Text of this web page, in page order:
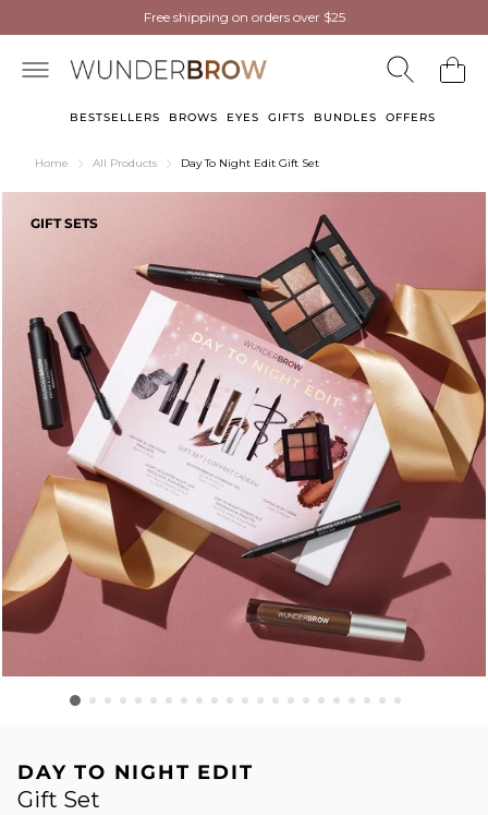
Free shipping on orders over $25
Wunderbrow Eyebrow Gelnow in Light Blonde
Free shipping on orders over $25now in Light Blonde
BESTSELLERS BROWS EYES GIFTS BUNDLES OFFERS
Home All Products Day To Night Edit Gift Set
GIFT SETS
DAY TO NIGHT EDIT
Gift Set